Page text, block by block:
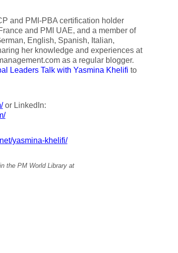
and PMI-PBA certification holder
and PMI UAE, and a member of
English, Spanish, Italian,
her knowledge and experiences at
as a regular blogger.
Leaders Talk with Yasmina Khelifi to
or LinkedIn:
yasmina-khelifi/
the PM World Library at